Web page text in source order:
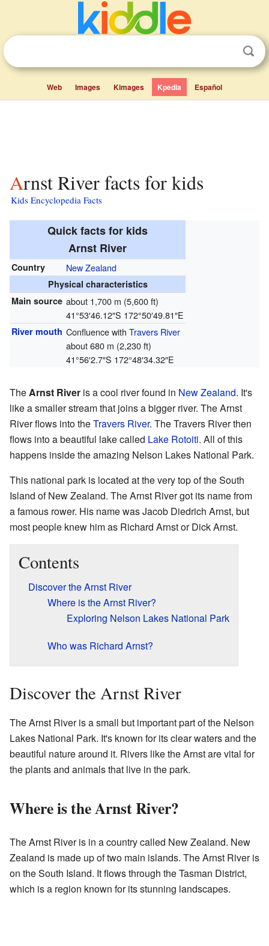
Web Images Kimages Kpedia Español
Arnst River facts for kids
Kids Encyclopedia Facts
Quick facts for kids
Arnst River
Country New Zealand
Physical characteristics
Main source about 1,700 m (5,600 ft)
41°53′46.12″S 172°50′49.81″E
River mouth Confluence with Travers River
about 680 m (2,230 ft)
41°56′2.7″S 172°48′34.32″E
TheArnst River is a cool river found in New Zealand. It's
like a smaller stream that joins a bigger river. The Arnst
River flows into theTravers River. The Travers River then
flows into a beautiful lake called Lake Rotoiti. All of this
happens inside the amazing Nelson Lakes National Park.
This national park is located at the very top of the South
Island of New Zealand. The Arnst River got its name from
a famous rower. His name was Jacob Diedrich Arnst, but
most people knew him as Richard Arnst or Dick Arnst.
Contents
Discover the Arnst River
Where is the Arnst River?
Exploring Nelson Lakes National Park
Who was Richard Arnst?
Discover the Arnst River
The Arnst River is a small but important part of the Nelson
Lakes National Park. It's known for its clear waters and the
beautiful nature around it. Rivers like the Arnst are vital for
the plants and animals that live in the park.
Where is the Arnst River?
The Arnst River is in a country called New Zealand. New
Zealand is made up of two main islands. The Arnst River is
on the South Island. It flows through the Tasman District,
which is a region known for its stunning landscapes.